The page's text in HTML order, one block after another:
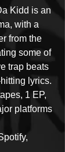
Kidd is an
with a
from the
some of
trap beats
lyrics.
1 EP,
platforms